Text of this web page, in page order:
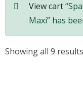
View cart
Maxi” has
Showing all 9 results